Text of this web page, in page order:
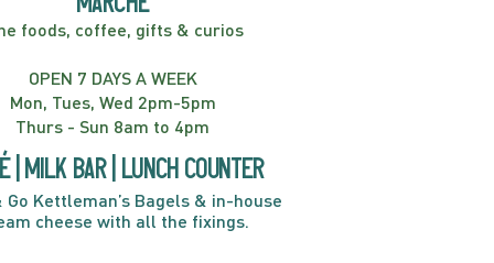
foods, coffee, gifts & curios
OPEN 7 DAYS A WEEK
Mon, Tues, Wed 2pm-5pm
Thurs - Sun 8am to 4pm
| Milk bar | Lunch counter
Go Kettleman’s Bagels & in-house
cheese with all the fixings.